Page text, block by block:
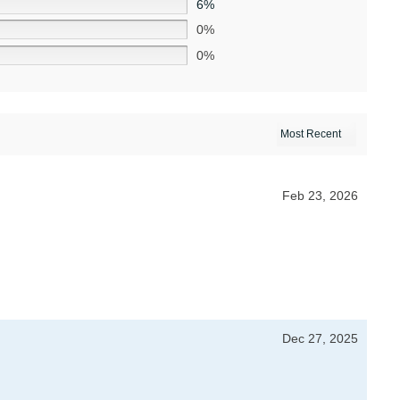
6%
0%
0%
Feb 23, 2026
Dec 27, 2025